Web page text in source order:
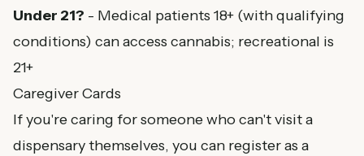
Under 21? - Medical patients 18+ (with qualifying
conditions) can access cannabis; recreational is
21+
Caregiver Cards
If you're caring for someone who can't visit a
dispensary themselves, you can register as a